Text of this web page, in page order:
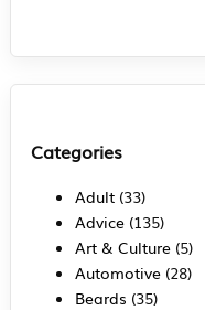
Categories
Adult(33)
Advice(135)
Art & Culture(5)
Automotive(28)
Beards (35)